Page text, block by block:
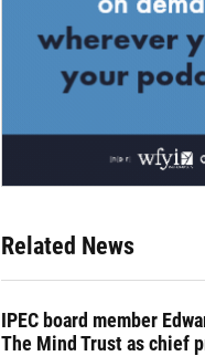
Related News
IPEC board member
The Mind Trust as chief